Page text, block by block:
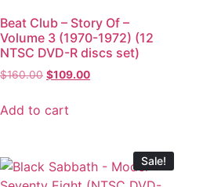
Beat Club – Story Of –
Volume 3 (1970-1972) (12
NTSC DVD-R discs set)
$160.00 $109.00
Add to cart
Sale!